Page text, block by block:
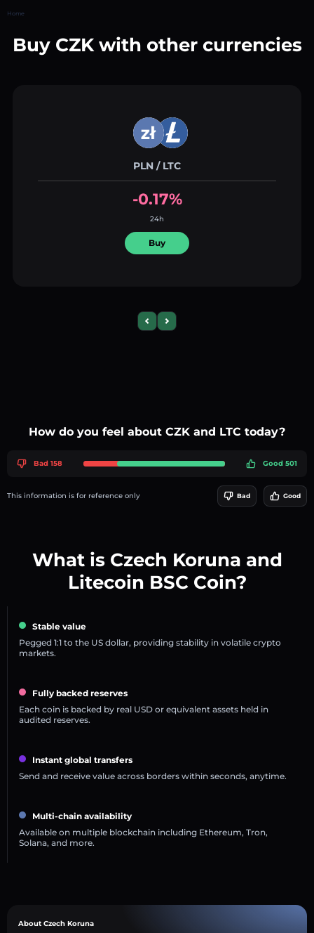
Home
Buy CZK with other currencies
PLN / LTC
-0.17%
24h
Buy
Previous slide
Next slide
How do you feel about CZK and LTC today?
Bad 158 Good 501
This information is for reference only Bad Good
What is Czech Koruna and
Litecoin BSC Coin?
Stable value
Pegged 1:1 to the US dollar, providing stability in volatile crypto
markets.
Fully backed reserves
Each coin is backed by real USD or equivalent assets held in
audited reserves.
Instant global transfers
Send and receive value across borders within seconds, anytime.
Multi-chain availability
Available on multiple blockchain including Ethereum, Tron,
Solana, and more.
About Czech Koruna